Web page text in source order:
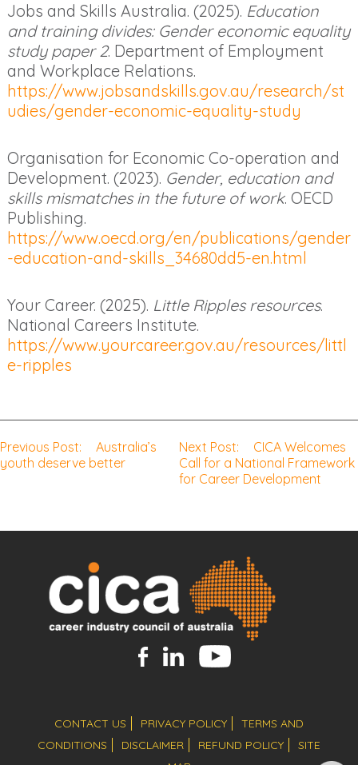
Jobs and Skills Australia. (2025). Education
and training divides: Gender economic equality
study paper 2. Department of Employment
and Workplace Relations.
https://www.jobsandskills.gov.au/research/st
udies/gender-economic-equality-study
Organisation for Economic Co-operation and
Development. (2023). Gender, education and
skills mismatches in the future of work. OECD
Publishing.
https://www.oecd.org/en/publications/gender
-education-and-skills_34680dd5-en.html
Your Career. (2025). Little Ripples resources.
National Careers Institute.
https://www.yourcareer.gov.au/resources/littl
e-ripples
Post
Previous Post:
Australia’s
youth deserve better
Next Post:
CICA Welcomes
Call for a National Framework
for Career Development
CONTACT US PRIVACY POLICY
TERMS AND
CONDITIONS
DISCLAIMER REFUND POLICY
SITE